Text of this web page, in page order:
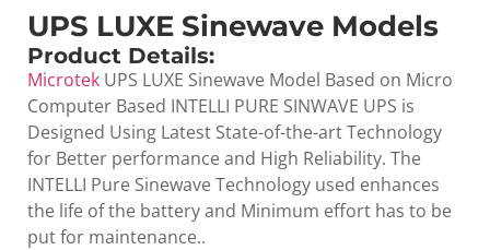
UPS LUXE Sinewave Models
Product Details:
Microtek UPS LUXE Sinewave Model Based on Micro
Computer Based INTELLI PURE SINWAVE UPS is
Designed Using Latest State-of-the-art Technology
for Better performance and High Reliability. The
INTELLI Pure Sinewave Technology used enhances
the life of the battery and Minimum effort has to be
put for maintenance..